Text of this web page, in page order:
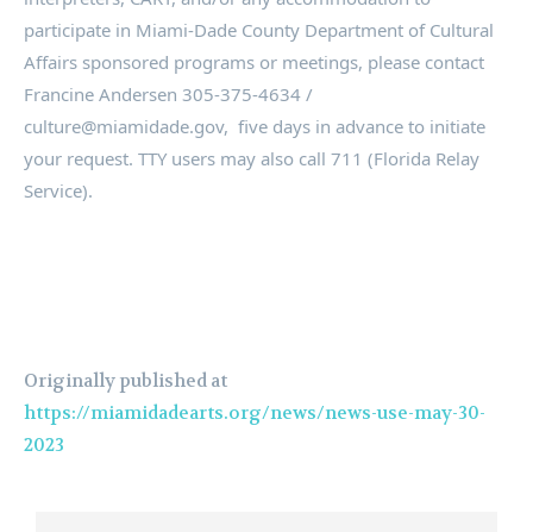
participate in Miami-Dade County Department of Cultural
Affairs sponsored programs or meetings, please contact
Francine Andersen 305-375-4634 /
culture@miamidade.gov, five days in advance to initiate
your request. TTY users may also call 711 (Florida Relay
Service).
Originally published at
https://miamidadearts.org/news/news-use-may-30-
2023